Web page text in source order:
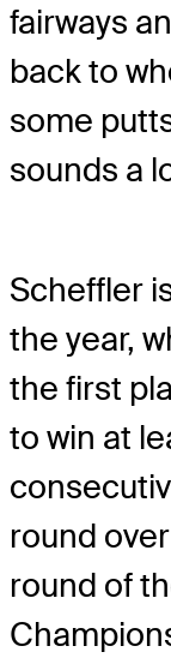
fairways
back to
some
sounds a
Scheffler
the year,
the first
to win at
round
round of